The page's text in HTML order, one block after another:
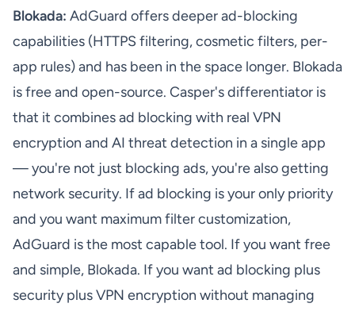
Blokada: AdGuard offers deeper ad-blocking
capabilities (HTTPS filtering, cosmetic filters, per-
app rules) and has been in the space longer. Blokada
is free and open-source. Casper's differentiator is
that it combines ad blocking with real VPN
encryption and AI threat detection in a single app
— you're not just blocking ads, you're also getting
network security. If ad blocking is your only priority
and you want maximum filter customization,
AdGuard is the most capable tool. If you want free
and simple, Blokada. If you want ad blocking plus
security plus VPN encryption without managing